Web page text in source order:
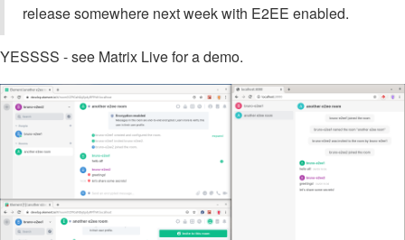
release somewhere next week with E2EE enabled.
YESSSS - see Matrix Live for a demo.